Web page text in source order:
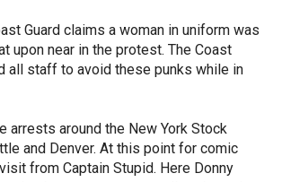
Guard claims a woman in uniform was
upon near in the protest. The Coast
all staff to avoid these punks while in
arrests around the New York Stock
and Denver. At this point for comic
from Captain Stupid. Here Donny